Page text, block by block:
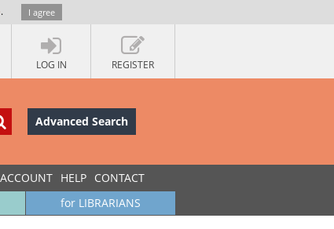
. I agree
LOG IN REGISTER
Advanced Search
HELP CONTACT
for LIBRARIANS